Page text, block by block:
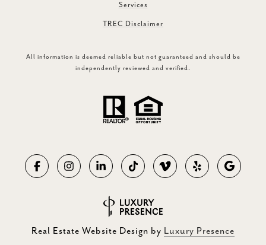
Services
TREC Disclaimer
All information is deemed reliable but not guaranteed and should be
independently reviewed and verified.
Real Estate Website Design by Luxury Presence